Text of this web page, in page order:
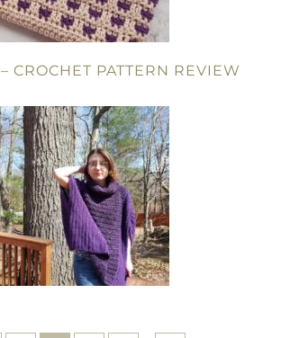
CROCHET PATTERN REVIEW